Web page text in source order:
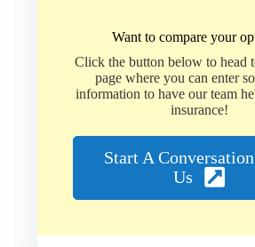
Want to compare your
Click the button below to head
page where you can enter
information to have our team
insurance!
Start A
Us